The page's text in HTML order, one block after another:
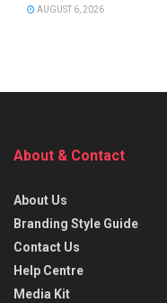
AUGUST 6, 2026
About & Contact
About Us
Branding Style Guide
Contact Us
Help Centre
Media Kit